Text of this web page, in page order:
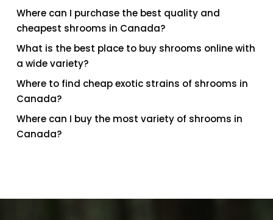
Where can I purchase the best quality and
cheapest shrooms in Canada?
What is the best place to buy shrooms online with
a wide variety?
Where to find cheap exotic strains of shrooms in
Canada?
Where can I buy the most variety of shrooms in
Canada?